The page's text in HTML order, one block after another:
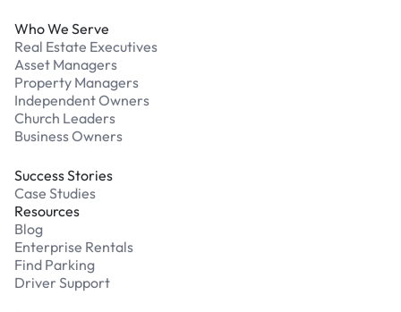
Who We Serve
Real Estate Executives
Asset Managers
Property Managers
Independent Owners
Church Leaders
Business Owners
Success Stories
Case Studies
Resources
Blog
Enterprise Rentals
Find Parking
Driver Support